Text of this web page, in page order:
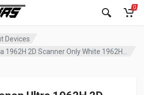
0
Devices